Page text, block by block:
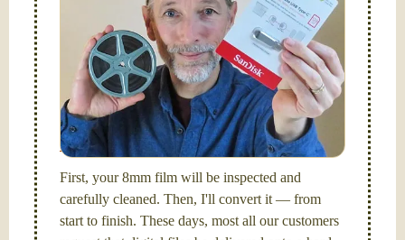
stick (or hard drive.)
Hello, I'm Nathaniel. My wife Laura and I are
FilmFix — a two person team.
I am the technical expert with adegree in motion
picture and photography, from Brooks Institute,
Santa Barbara, CA.
First, your 8mm film will be inspected and
carefully cleaned. Then, I'll convert it — from
start to finish. These days, most all our customers